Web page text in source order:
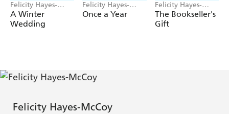
Felicity Hayes-
McCoy
A Winter
Wedding
Felicity Hayes-
McCoy
Once a Year
Felicity Hayes-
McCoy
The Bookseller's
Gift
Felicity Hayes-McCoy